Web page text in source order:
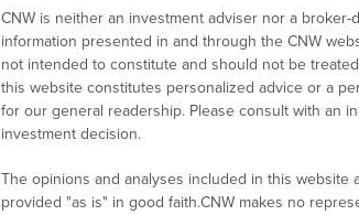
CNW is neither an investment adviser nor a
information presented in and through the CNW
not intended to constitute and should not be
this website constitutes personalized advice or a
for our general readership. Please consult with an
investment decision.
The opinions and analyses included in this
provided "as is" in good faith.CNW makes no